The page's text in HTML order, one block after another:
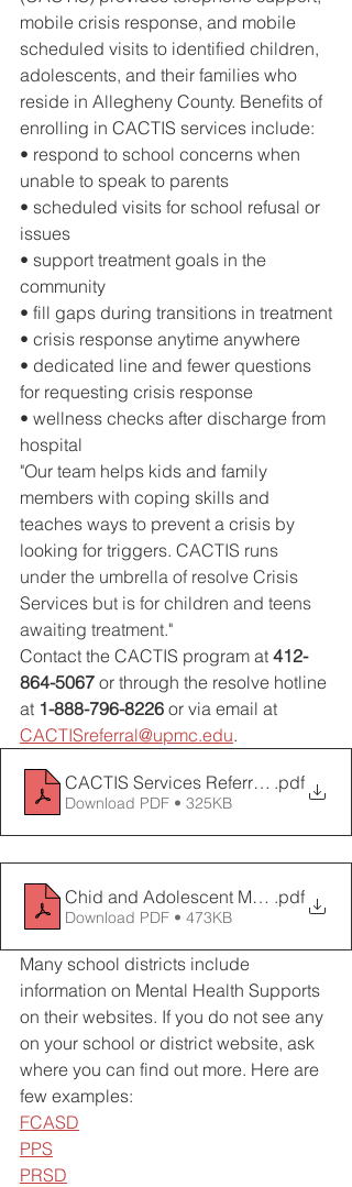
mobile crisis response, and mobile
scheduled visits to identified children,
adolescents, and their families who
reside in Allegheny County. Benefits of
enrolling in CACTIS services include:
• respond to school concerns when
unable to speak to parents
• scheduled visits for school refusal or
issues
• support treatment goals in the
community
• fill gaps during transitions in treatment
• crisis response anytime anywhere
• dedicated line and fewer questions
for requesting crisis response
• wellness checks after discharge from
hospital
"Our team helps kids and family
members with coping skills and
teaches ways to prevent a crisis by
looking for triggers. CACTIS runs
under the umbrella of resolve Crisis
Services but is for children and teens
awaiting treatment."
Contact the CACTIS program at 412-
864-5067 or through the resolve hotline
at 1-888-796-8226 or via email at
CACTISreferral@upmc.edu.
CACTIS Services Referral Form 2017
.pdf
Download PDF • 325KB
Chid and Adolescent MH Services
.pdf
Download PDF • 473KB
Many school districts include
information on Mental Health Supports
on their websites. If you do not see any
on your school or district website, ask
where you can find out more. Here are
few examples:
FCASD
PPS
PRSD